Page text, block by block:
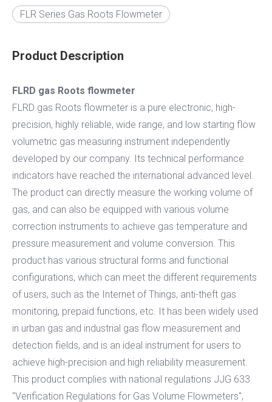
FLR Series Gas Roots Flowmeter
Product Description
FLRD gas Roots flowmeter
FLRD gas Roots flowmeter is a pure electronic, high-
precision, highly reliable, wide range, and low starting flow
volumetric gas measuring instrument independently
developed by our company. Its technical performance
indicators have reached the international advanced level.
The product can directly measure the working volume of
gas, and can also be equipped with various volume
correction instruments to achieve gas temperature and
pressure measurement and volume conversion. This
product has various structural forms and functional
configurations, which can meet the different requirements
of users, such as the Internet of Things, anti-theft gas
monitoring, prepaid functions, etc. It has been widely used
in urban gas and industrial gas flow measurement and
detection fields, and is an ideal instrument for users to
achieve high-precision and high reliability measurement.
This product complies with national regulations JJG 633
"Verification Regulations for Gas Volume Flowmeters",